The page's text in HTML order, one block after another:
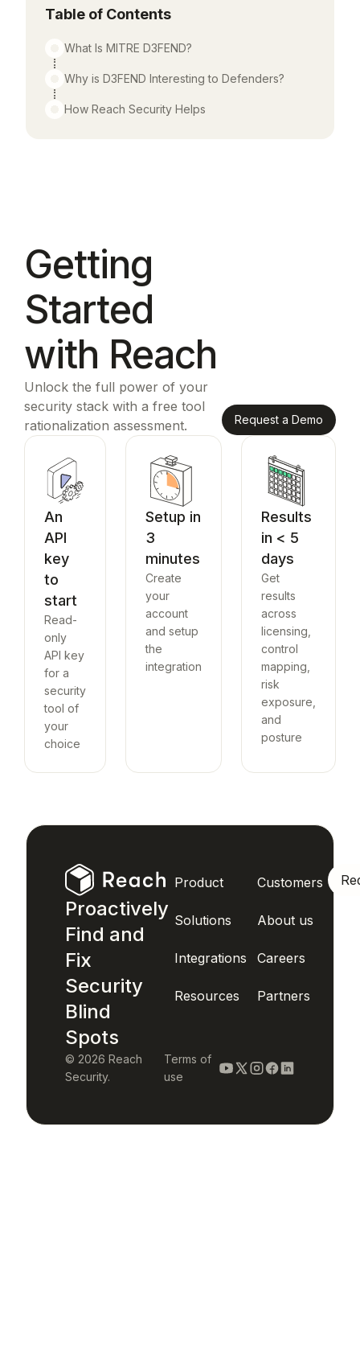
Table of Contents
What Is MITRE D3FEND?
Why is D3FEND Interesting to Defenders?
How Reach Security Helps
Getting
Started
with Reach
Unlock the full power of your
security stack with a free tool
rationalization assessment.
Request a Demo
An
API
key
to
start
Read-
only
API key
for a
security
tool of
your
choice
Setup in
3
minutes
Create
your
account
and setup
the
integration
Results
in < 5
days
Get
results
across
licensing,
control
mapping,
risk
exposure,
and
posture
Proactively
Find and
Fix
Security
Blind
Spots
Product
Solutions
Integrations
Resources
Customers
About us
Careers
Partners
© 2026 Reach
Security.
Terms of
use